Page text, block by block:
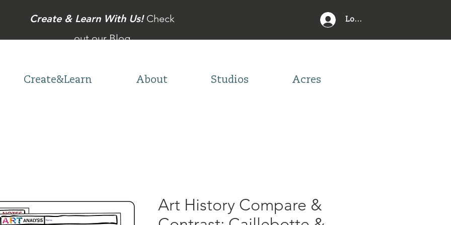
Create & Learn With Us! Check
out our Blog
Log In
Create&Learn About Studios Acres
Art History Compare &